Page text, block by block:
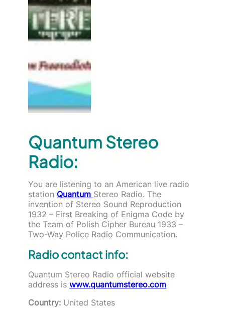
Quantum Stereo
Radio:
You are listening to an American live radio
station Quantum Stereo Radio. The
invention of Stereo Sound Reproduction
1932 – First Breaking of Enigma Code by
the Team of Polish Cipher Bureau 1933 –
Two-Way Police Radio Communication.
Radio contact info:
Quantum Stereo Radio official website
address is www.quantumstereo.com
Country: United States